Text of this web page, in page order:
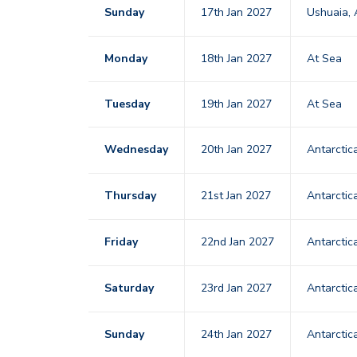
Sunday 17th Jan 2027 Ushuaia,
Monday 18th Jan 2027 At Sea
Tuesday 19th Jan 2027 At Sea
Wednesday 20th Jan 2027
Thursday 21st Jan 2027
Friday 22nd Jan 2027
Saturday 23rd Jan 2027
Sunday 24th Jan 2027